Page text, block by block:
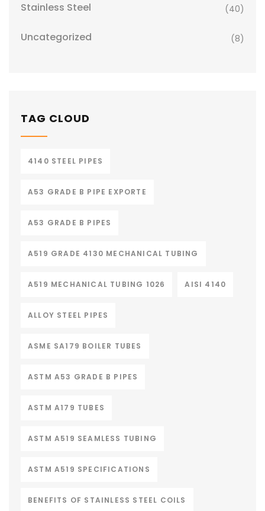
Stainless Steel (40)
Uncategorized (8)
TAG CLOUD
4140 STEEL PIPES
A53 GRADE B PIPE EXPORTE
A53 GRADE B PIPES
A519 GRADE 4130 MECHANICAL TUBING
A519 MECHANICAL TUBING 1026 AISI 4140
ALLOY STEEL PIPES
ASME SA179 BOILER TUBES
ASTM A53 GRADE B PIPES
ASTM A179 TUBES
ASTM A519 SEAMLESS TUBING
ASTM A519 SPECIFICATIONS
BENEFITS OF STAINLESS STEEL COILS